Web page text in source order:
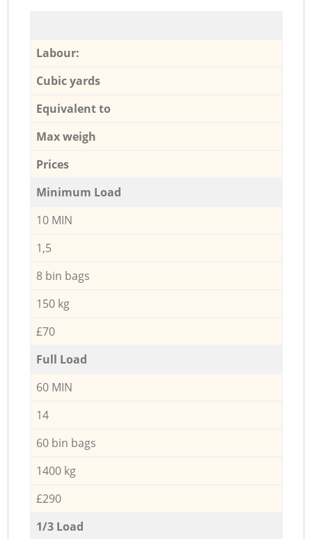
Labour:
Cubic yards
Equivalent to
Max weigh
Prices
Minimum Load
10 MIN
1,5
8 bin bags
150 kg
£70
Full Load
60 MIN
14
60 bin bags
1400 kg
£290
1/3 Load